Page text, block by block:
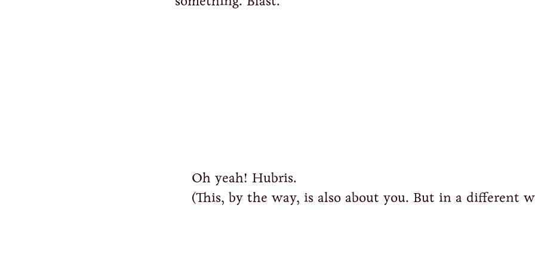
Oh yeah! Hubris.
(This, by the way, is also about you. But in a different